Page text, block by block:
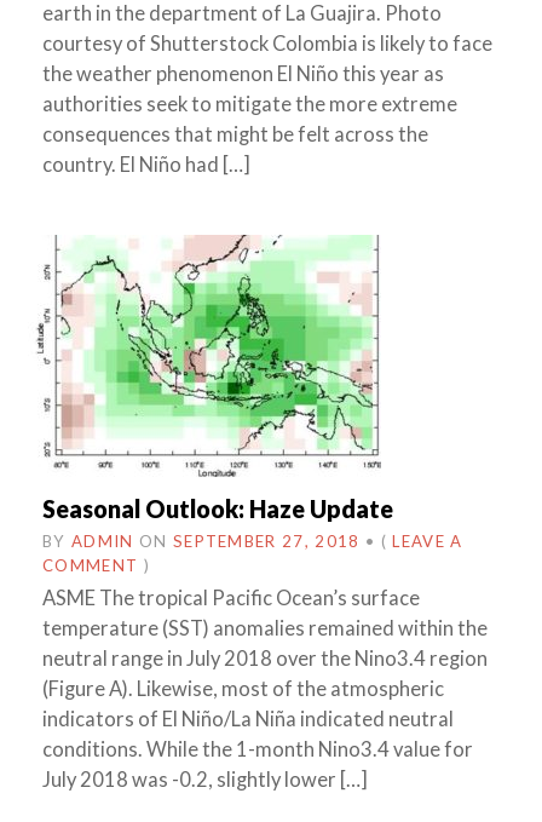
earth in the department of La Guajira. Photo
courtesy of Shutterstock Colombia is likely to face
the weather phenomenon El Niño this year as
authorities seek to mitigate the more extreme
consequences that might be felt across the
country. El Niño had […]
Seasonal Outlook: Haze Update
BY ADMIN ON SEPTEMBER 27, 2018 • (LEAVE A
COMMENT )
ASME The tropical Pacific Ocean’s surface
temperature (SST) anomalies remained within the
neutral range in July 2018 over the Nino3.4 region
(Figure A). Likewise, most of the atmospheric
indicators of El Niño/La Niña indicated neutral
conditions. While the 1-month Nino3.4 value for
July 2018 was -0.2, slightly lower […]